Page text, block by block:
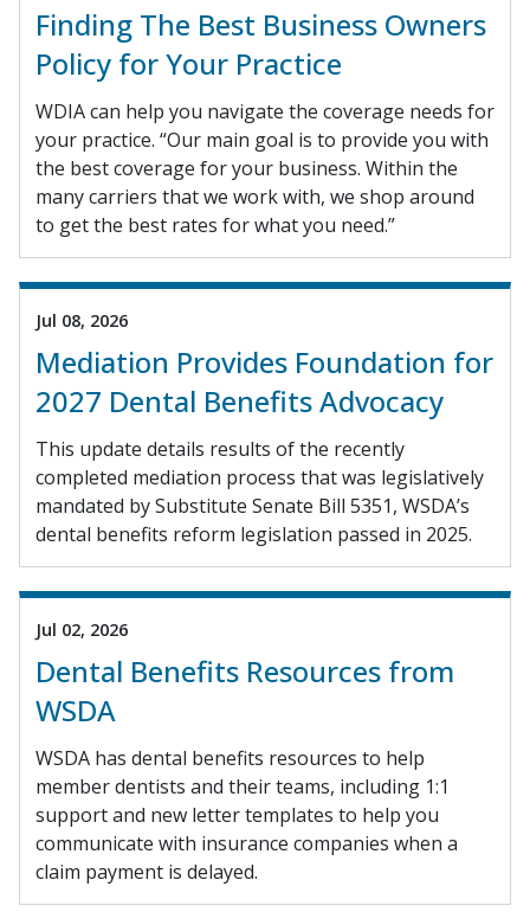
Finding The Best Business Owners
Policy for Your Practice
WDIA can help you navigate the coverage needs for
your practice. “Our main goal is to provide you with
the best coverage for your business. Within the
many carriers that we work with, we shop around
to get the best rates for what you need.”
Jul 08, 2026
Mediation Provides Foundation for
2027 Dental Benefits Advocacy
This update details results of the recently
completed mediation process that was legislatively
mandated by Substitute Senate Bill 5351, WSDA’s
dental benefits reform legislation passed in 2025.
Jul 02, 2026
Dental Benefits Resources from
WSDA
WSDA has dental benefits resources to help
member dentists and their teams, including 1:1
support and new letter templates to help you
communicate with insurance companies when a
claim payment is delayed.